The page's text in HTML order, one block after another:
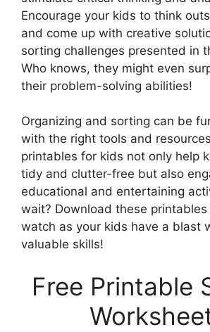
Encourage your kids to think
and come up with creative
sorting challenges presented in
Who knows, they might even
their problem-solving abilities!
Organizing and sorting can be
with the right tools and
printables for kids not only help
tidy and clutter-free but also
educational and entertaining
wait? Download these
watch as your kids have a blast
valuable skills!
Free Printable